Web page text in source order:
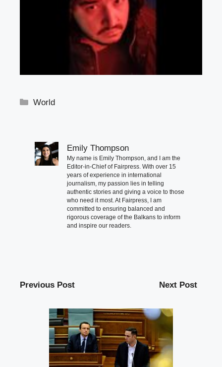
Categories
World
Emily Thompson
My name is Emily Thompson, and I am the
Editor-in-Chief of Fairpress. With over 15
years of experience in international
journalism, my passion lies in telling
authentic stories and giving a voice to those
who need it most. At Fairpress, I am
committed to ensuring balanced and
rigorous coverage of the Balkans to inform
and inspire our readers.
Previous Post Next Post